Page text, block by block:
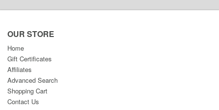
OUR STORE
Home
Gift Certificates
Affiliates
Advanced Search
Shopping Cart
Contact Us